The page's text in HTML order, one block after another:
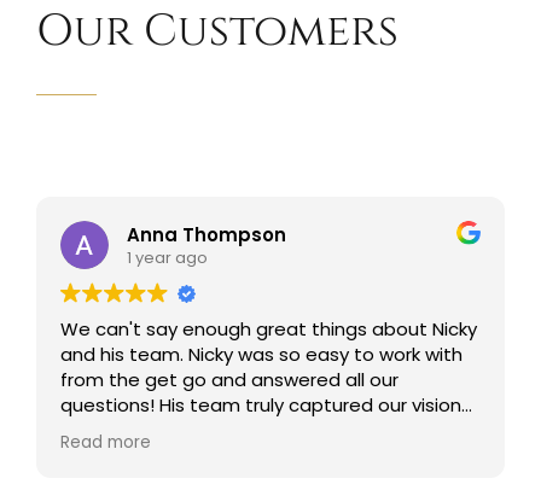
Our Customers
Anna Thompson
1 year ago
We can't say enough great things about Nicky
and his team. Nicky was so easy to work with
from the get go and answered all our
questions! His team truly captured our vision
and the vibe to make our night truly
memorable. Joe’s energy was unmatched. He
Read more